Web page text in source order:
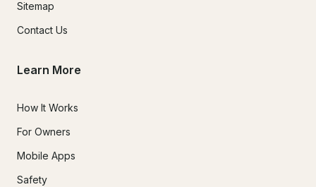
Sitemap
Contact Us
Learn More
How It Works
For Owners
Mobile Apps
Safety